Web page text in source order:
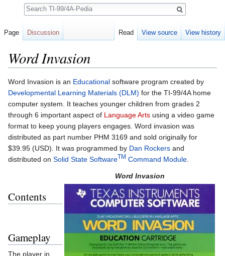
Word Invasion
Word Invasion is an Educational software program created by
Developmental Learning Materials (DLM) for the TI-99/4A home
computer system. It teaches younger children from grades 2
through 6 important aspect of Language Arts using a video game
format to keep young players engages. Word invasion was
distributed as part number PHM 3169 and sold originally for
$39.95 (USD). It was programmed by Dan Rockers and
distributed on Solid State SoftwareTM Command Module.
Word Invasion
Contents
Gameplay
The player in
Page Discussion Read View source View history
Search